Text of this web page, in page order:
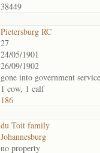
38449
Pietersburg RC
27
24/05/1901
26/09/1902
gone into government service
1 cow, 1 calf
186
du Toit family
Johannesburg
no property